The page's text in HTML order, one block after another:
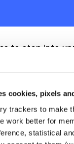
cookies, pixels
trackers to make
work better for
statistical
to step into
courage is a
isn't
She was also
Private
Australia's